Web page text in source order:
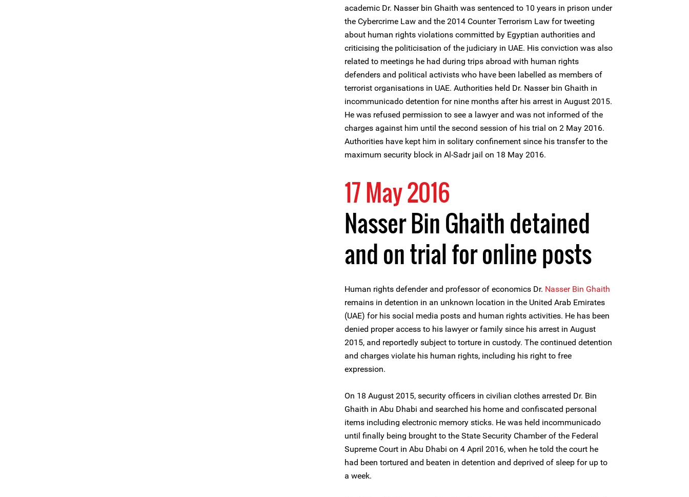
academic Dr. Nasser bin Ghaith was sentenced to 10 years in prison under
the Cybercrime Law and the 2014 Counter Terrorism Law for tweeting
about human rights violations committed by Egyptian authorities and
criticising the politicisation of the judiciary in UAE. His conviction was also
related to meetings he had during trips abroad with human rights
defenders and political activists who have been labelled as members of
terrorist organisations in UAE. Authorities held Dr. Nasser bin Ghaith in
incommunicado detention for nine months after his arrest in August 2015.
He was refused permission to see a lawyer and was not informed of the
charges against him until the second session of his trial on 2 May 2016.
Authorities have kept him in solitary confinement since his transfer to the
maximum security block in Al-Sadr jail on 18 May 2016.
17 May 2016
Nasser Bin Ghaith detained
and on trial for online posts
Human rights defender and professor of economics Dr. Nasser Bin Ghaith
remains in detention in an unknown location in the United Arab Emirates
(UAE) for his social media posts and human rights activities. He has been
denied proper access to his lawyer or family since his arrest in August
2015, and reportedly subject to torture in custody. The continued detention
and charges violate his human rights, including his right to free
expression.
On 18 August 2015, security officers in civilian clothes arrested Dr. Bin
Ghaith in Abu Dhabi and searched his home and confiscated personal
items including electronic memory sticks. He was held incommunicado
until finally being brought to the State Security Chamber of the Federal
Supreme Court in Abu Dhabi on 4 April 2016, when he told the court he
had been tortured and beaten in detention and deprived of sleep for up to
a week.